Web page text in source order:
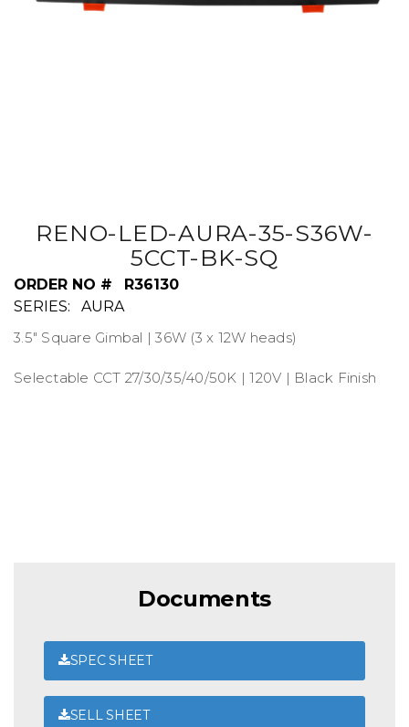
RENO-LED-AURA-35-S36W-
5CCT-BK-SQ
ORDER NO #
R36130
SERIES:
AURA
3.5" Square Gimbal | 36W (3 x 12W heads)
Selectable CCT 27/30/35/40/50K | 120V | Black Finish
Documents
SPEC SHEET
SELL SHEET